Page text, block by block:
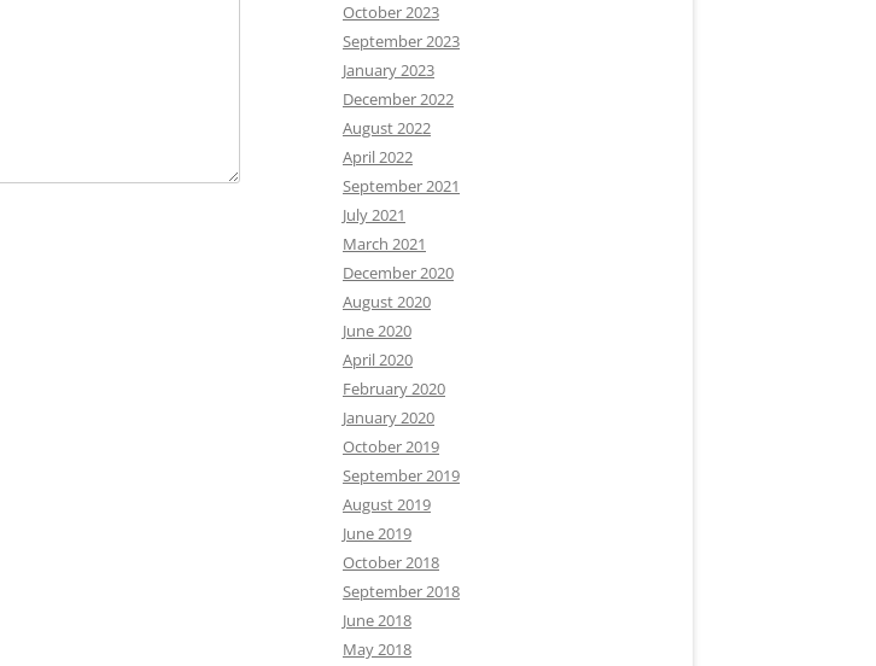
October 2023
September 2023
January 2023
December 2022
August 2022
April 2022
September 2021
July 2021
March 2021
December 2020
August 2020
June 2020
April 2020
February 2020
January 2020
October 2019
September 2019
August 2019
June 2019
October 2018
September 2018
June 2018
May 2018